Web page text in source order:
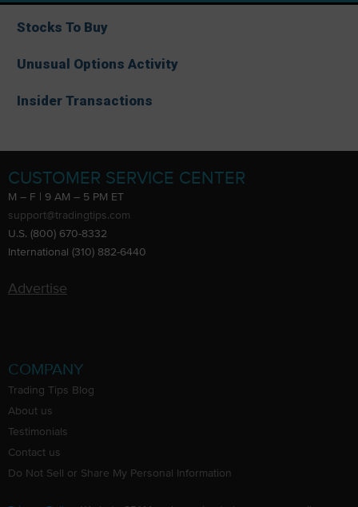
Stocks To Buy
Unusual Options Activity
Insider Transactions
CUSTOMER SERVICE CENTER
M – F | 9 AM – 5 PM ET
support@tradingtips.com
U.S. (800) 670-8332
International (310) 882-6440
Advertise
COMPANY
Trading Tips Blog
About us
Testimonials
Contact us
Do Not Sell or Share My Personal Information